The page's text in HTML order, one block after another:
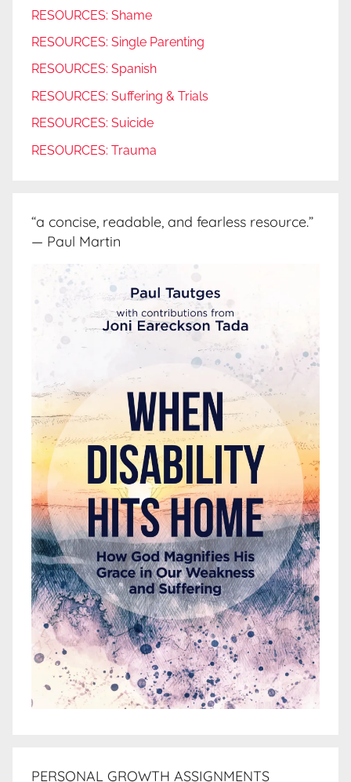
RESOURCES: Shame
RESOURCES: Single Parenting
RESOURCES: Spanish
RESOURCES: Suffering & Trials
RESOURCES: Suicide
RESOURCES: Trauma
“a concise, readable, and fearless resource.”
— Paul Martin
PERSONAL GROWTH ASSIGNMENTS